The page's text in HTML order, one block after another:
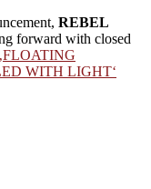
REBEL
forward with closed
WITH LIGHT‘